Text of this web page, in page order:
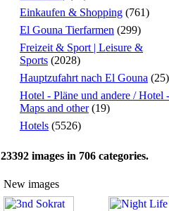
Einkaufen & Shopping (761)
El Gouna Tierfarmen (299)
Freizeit & Sport | Leisure &
Sports (2028)
Hauptzufahrt nach El Gouna (25)
Hotel - Pläne und andere / Hotel -
Maps and other(19)
Hotels (5526)
23392 images in 706 categories.
New images